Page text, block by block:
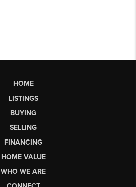
HOME
LISTINGS
BUYING
SELLING
FINANCING
HOME VALUE
WHO WE ARE